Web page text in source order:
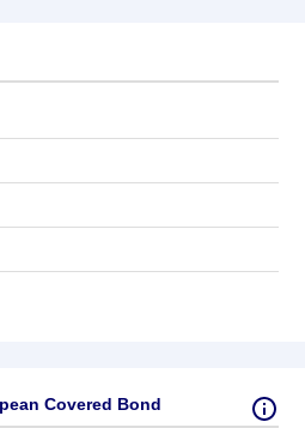
Covered Bond